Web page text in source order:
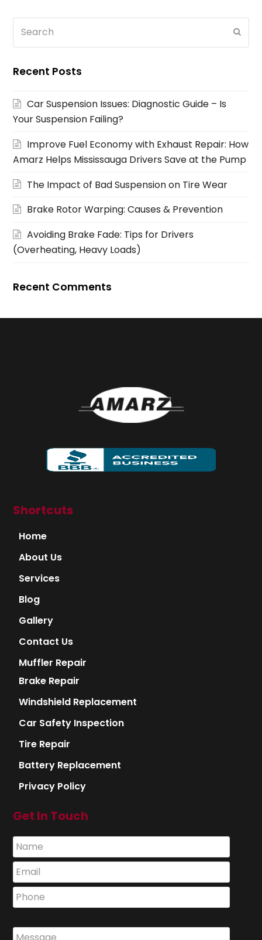
Recent Posts
Car Suspension Issues: Diagnostic Guide – Is
Your Suspension Failing?
Improve Fuel Economy with Exhaust Repair: How
Amarz Helps Mississauga Drivers Save at the Pump
The Impact of Bad Suspension on Tire Wear
Brake Rotor Warping: Causes & Prevention
Avoiding Brake Fade: Tips for Drivers
(Overheating, Heavy Loads)
Recent Comments
Shortcuts
Home
About Us
Services
Blog
Gallery
Contact Us
Muffler Repair
Brake Repair
Windshield Replacement
Car Safety Inspection
Tire Repair
Battery Replacement
Privacy Policy
Get In Touch